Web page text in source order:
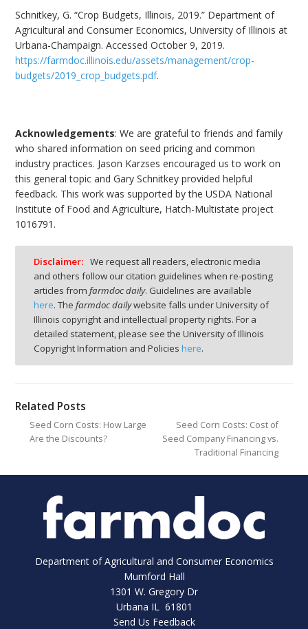
Schnitkey, G. “Crop Budgets, Illinois, 2019.” Department of
Agricultural and Consumer Economics, University of Illinois at
Urbana-Champaign. Accessed October 9, 2019.
https://farmdoc.illinois.edu/assets/management/crop-
budgets/2019_crop_budgets.pdf.
Acknowledgements: We are grateful to friends and family
who shared information on seed pricing and common
industry practices. Jason Karzses encouraged us to work on
this general topic and Gary Schnitkey provided helpful
feedback. This work was supported by the USDA National
Institute of Food and Agriculture, Hatch-Multistate project
1016791.
Disclaimer: We request all readers, electronic media
and others follow our citation guidelines when re-posting
articles from farmdoc daily. Guidelines are available
here. The farmdoc dailywebsite falls under University of
Illinois copyright and intellectual property rights. For a
detailed statement, please see the University of Illinois
Copyright Information and Policies here.
Related Posts
Seed Corn Costs: How Large
Are the Discounts?
Seed Corn Costs: Cost of
Seed Company Financing vs.
Traditional Financing
Department of Agricultural and Consumer Economics
Mumford Hall
1301 W. Gregory Dr
Urbana IL 61801
Send Us Feedback